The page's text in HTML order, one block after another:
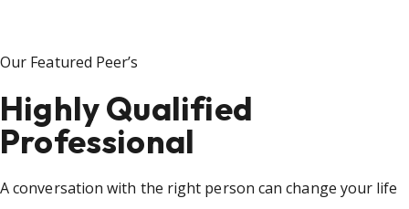
Our Featured Peer’s
Highly Qualified
Professional
A conversation with the right person can change your life